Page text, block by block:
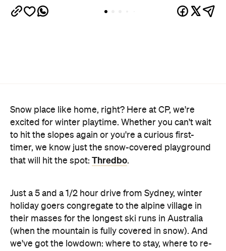
Snow place like home, right? Here at CP, we're
excited for winter playtime. Whether you can't wait
to hit the slopes again or you're a curious first-
timer, we know just the snow-covered playground
that will hit the spot: Thredbo.
Just a 5 and a 1/2 hour drive from Sydney, winter
holiday goers congregate to the alpine village in
their masses for the longest ski runs in Australia
(when the mountain is fully covered in snow). And
we've got the lowdown: where to stay, where to re-